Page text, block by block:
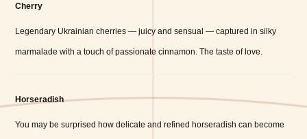
Cherry
Legendary Ukrainian cherries — juicy and sensual — captured in silky
marmalade with a touch of passionate cinnamon. The taste of love.
Horseradish
You may be surprised how delicate and refined horseradish can become